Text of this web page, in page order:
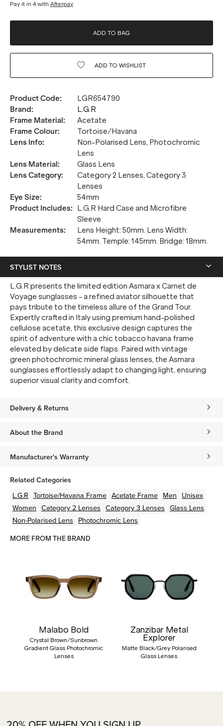
Pay it in 4 with Afterpay
ADD TO BAG
ADD TO WISHLIST
Product Code:
LGR654790
Brand:
L.G.R
Frame Material:
Acetate
Frame Colour:
Tortoise/Havana
Lens Info:
Non-Polarised Lens, Photochromic
Lens
Lens Material:
Glass Lens
Lens Category:
Category 2 Lenses, Category 3
Lenses
Eye Size:
54mm
Product Includes:
L.G.R Hard Case and Microfibre
Sleeve
Measurements:
Lens Height: 50mm. Lens Width:
54mm. Temple: 145mm. Bridge: 18mm.
STYLIST NOTES
L.G.R presents the limited edition Asmara x Carnet de
Voyage sunglasses - a refined aviator silhouette that
pays tribute to the timeless allure of the Grand Tour.
Expertly crafted in Italy using premium hand-polished
cellulose acetate, this exclusive design captures the
spirit of adventure with a chic tobacco havana frame
elevated by delicate side flaps. Paired with vintage
green photochromic mineral glass lenses, the Asmara
sunglasses effortlessly adapt to changing light, ensuring
superior visual clarity and comfort.
Delivery & Returns
About the Brand
Manufacturer's Warranty
Related Categories
L.G.R Tortoise/Havana Frame Acetate Frame Men Unisex
Women Category 2 Lenses Category 3 Lenses Glass Lens
Non-Polarised Lens Photochromic Lens
MORE FROM THE BRAND
Malabo Bold
Crystal Brown/Sunbrown
Gradient Glass Photochromic
Lenses
Zanzibar Metal
Explorer
Matte Black/Grey Polarised
Glass Lenses
20% OFF* YOUR FIRST
PURCHASE.
20% Off* your first purchasewhen you sign
SUBMIT
*By clicking "submit" you are subscribing to our mailing list. You can
unsubscribe at any time. See our
Privacy Policy for more information.